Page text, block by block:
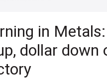
in Metals:
dollar down